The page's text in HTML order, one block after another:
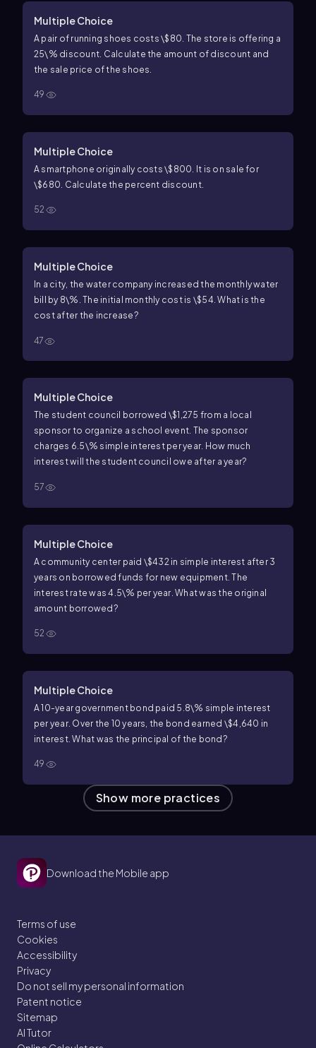
Multiple Choice
A pair of running shoes costs\$80 . The store is offering a
25\% discount. Calculate the amount of discount and
the sale price of the shoes.
49
Multiple Choice
A smartphone originally costs \$800. It is on sale for
\$680. Calculate the percent discount.
52
Multiple Choice
In a city, the water company increased the monthly water
bill by 8\% . The initial monthly cost is \$54. What is the
cost after the increase?
47
Multiple Choice
The student council borrowed \$1,275 from a local
sponsor to organize a school event. The sponsor
charges 6.5\% simple interest per year. How much
interest will the student council owe after a year?
57
Multiple Choice
A community center paid \$432 in simple interest after 3
years on borrowed funds for new equipment. The
interest rate was4.5\% per year. What was the original
amount borrowed?
52
Multiple Choice
A10-year government bond paid 5.8\% simple interest
per year. Over the 10 years, the bond earned \$4,640 in
interest. What was the principal of the bond?
49
Show more practices
Download the Mobile app
Terms of use
Cookies
Accessibility
Privacy
Do not sell my personal information
Patent notice
Sitemap
AI Tutor